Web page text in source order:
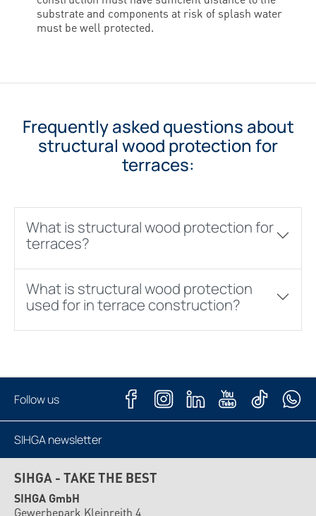
substrate and components at risk of splash water
must be well protected.
Frequently asked questions about
structural wood protection for
terraces:
What is structural wood protection for
terraces?
What is structural wood protection
used for in terrace construction?
Follow us
SIHGA newsletter
SIHGA - TAKE THE BEST
SIHGA GmbH
Gewerbepark Kleinreith 4